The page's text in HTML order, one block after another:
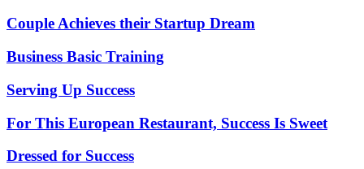
Couple Achieves their Startup Dream
Business Basic Training
Serving Up Success
For This European Restaurant, Success Is Sweet
Dressed for Success